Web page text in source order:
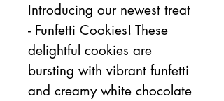
Introducing our newest treat
- Funfetti Cookies! These
delightful cookies are
bursting with vibrant funfetti
and creamy white chocolate